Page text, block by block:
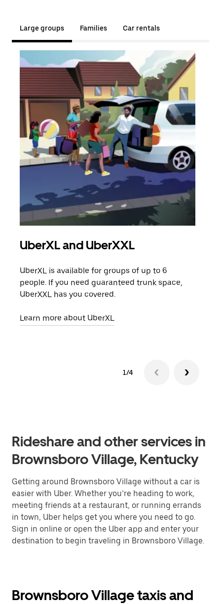
Large groups Families Car rentals
UberXL and UberXXL
UberXL is available for groups of up to 6
people. If you need guaranteed trunk space,
UberXXL has you covered.
Learn more about UberXL
1/4
Rideshare and other services in
Brownsboro Village, Kentucky
Getting around Brownsboro Village without a car is
easier with Uber. Whether you’re heading to work,
meeting friends at a restaurant, or running errands
in town, Uber helps get you where you need to go.
Sign in online or open the Uber app and enter your
destination to begin traveling in Brownsboro Village.
Brownsboro Village taxis and